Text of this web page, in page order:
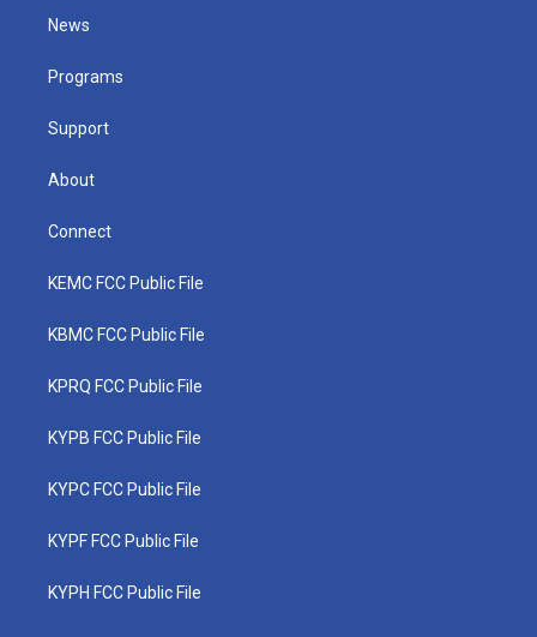
t
e
News
Programs
Support
About
Connect
KEMC FCC Public File
KBMC FCC Public File
KPRQ FCC Public File
KYPB FCC Public File
KYPC FCC Public File
KYPF FCC Public File
KYPH FCC Public File